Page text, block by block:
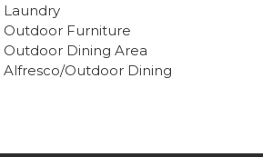
Laundry
Outdoor Furniture
Outdoor Dining Area
Alfresco/Outdoor Dining